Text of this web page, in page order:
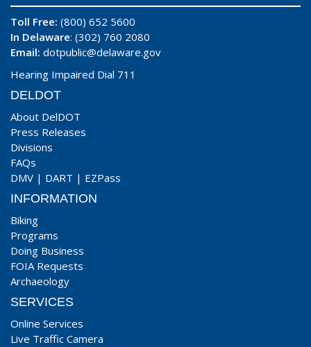
Toll Free: (800) 652 5600
In Delaware: (302) 760 2080
Email: dotpublic@delaware.gov
Hearing Impaired Dial 711
DELDOT
About DelDOT
Press Releases
Divisions
FAQs
DMV | DART | EZPass
INFORMATION
Biking
Programs
Doing Business
FOIA Requests
Archaeology
SERVICES
Online Services
Live Traffic Camera